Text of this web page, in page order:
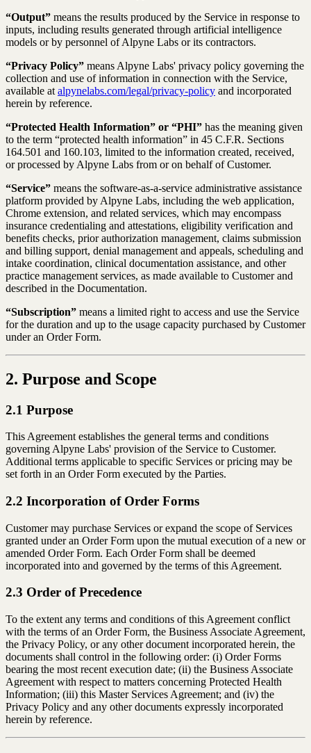
“Output” means the results produced by the Service in response to
inputs, including results generated through artificial intelligence
models or by personnel of Alpyne Labs or its contractors.
“Privacy Policy” means Alpyne Labs' privacy policy governing the
collection and use of information in connection with the Service,
available at alpynelabs.com/legal/privacy-policy and incorporated
herein by reference.
“Protected Health Information” or “PHI” has the meaning given
to the term “protected health information” in 45 C.F.R. Sections
164.501 and 160.103, limited to the information created, received,
or processed by Alpyne Labs from or on behalf of Customer.
“Service” means the software-as-a-service administrative assistance
platform provided by Alpyne Labs, including the web application,
Chrome extension, and related services, which may encompass
insurance credentialing and attestations, eligibility verification and
benefits checks, prior authorization management, claims submission
and billing support, denial management and appeals, scheduling and
intake coordination, clinical documentation assistance, and other
practice management services, as made available to Customer and
described in the Documentation.
“Subscription” means a limited right to access and use the Service
for the duration and up to the usage capacity purchased by Customer
under an Order Form.
2. Purpose and Scope
2.1 Purpose
This Agreement establishes the general terms and conditions
governing Alpyne Labs' provision of the Service to Customer.
Additional terms applicable to specific Services or pricing may be
set forth in an Order Form executed by the Parties.
2.2 Incorporation of Order Forms
Customer may purchase Services or expand the scope of Services
granted under an Order Form upon the mutual execution of a new or
amended Order Form. Each Order Form shall be deemed
incorporated into and governed by the terms of this Agreement.
2.3 Order of Precedence
To the extent any terms and conditions of this Agreement conflict
with the terms of an Order Form, the Business Associate Agreement,
the Privacy Policy, or any other document incorporated herein, the
documents shall control in the following order: (i) Order Forms
bearing the most recent execution date; (ii) the Business Associate
Agreement with respect to matters concerning Protected Health
Information; (iii) this Master Services Agreement; and (iv) the
Privacy Policy and any other documents expressly incorporated
herein by reference.